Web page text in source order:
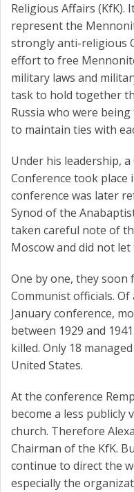
Religious Affairs (KfK).
represent the
strongly anti-religious
effort to free
military laws and
task to hold together
Russia who were
to maintain ties with
Under his leadership,
Conference took place
conference was later
Synod of the
taken careful note of
Moscow and did not
One by one, they
Communist officials.
January conference,
between 1929 and
killed. Only 18
United States.
At the conference
become a less publicly
church. Therefore
Chairman of the KfK.
continue to direct the
especially the